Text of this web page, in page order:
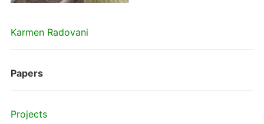
Karmen Radovani
Papers
Projects